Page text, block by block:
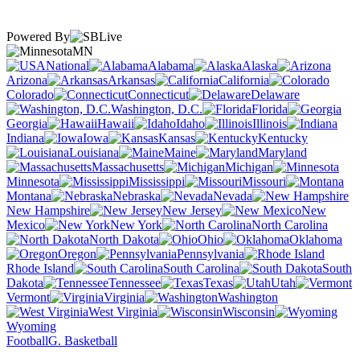
Powered By
MN
National
Alabama
Alaska
Arizona
Arkansas
California
Colorado
Connecticut
Delaware
Washington, D.C.
Florida
Georgia
Hawaii Idaho
Illinois
Indiana
Iowa Kansas
Kentucky
Louisiana
Maine
Maryland
Massachusetts
Michigan
Minnesota
Mississippi
Missouri
Montana
Nebraska
Nevada
New Hampshire
New Jersey
New
Mexico
New York
North Carolina
North Dakota
Ohio
Oklahoma
Oregon
Pennsylvania
Rhode Island
South Carolina
South
Dakota
Tennessee Texas
Utah
Vermont
Virginia
Washington
West Virginia
Wisconsin
Wyoming
FootballG. Basketball